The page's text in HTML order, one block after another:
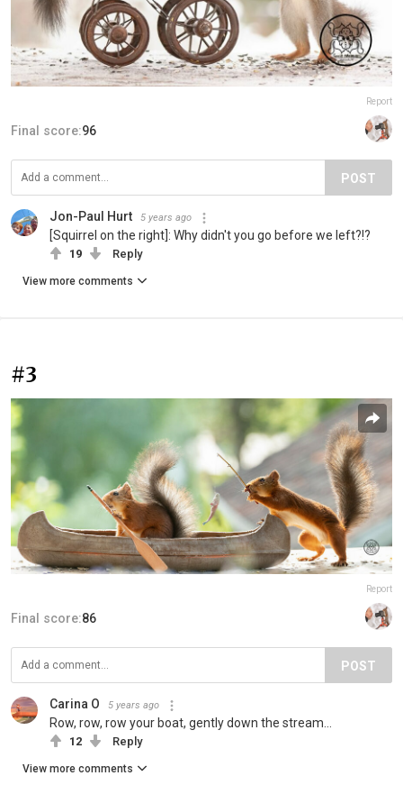
Report
Final score:96
POST
Jon-Paul Hurt 5 years ago
[Squirrel on the right]: Why didn't you go before we left?!?
19 Reply
View more comments
#3
Report
Final score:86
POST
Carina O 5 years ago
Row, row, row your boat, gently down the stream...
12 Reply
View more comments